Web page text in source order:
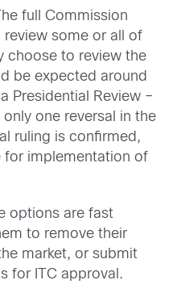
full Commission
some or all of
choose to review the
be expected around
Presidential Review –
one reversal in the
ruling is confirmed,
for implementation of
options are fast
to remove their
market, or submit
for ITC approval.